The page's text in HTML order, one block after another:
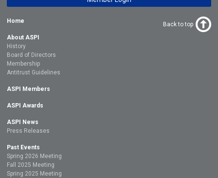
Home
About ASPI
History
Board of Directors
Membership
Antitrust Guidelines
ASPI Members
ASPI Awards
ASPI News
Press Releases
Past Events
Spring 2026 Meeting
Fall 2025 Meeting
Spring 2025 Meeting
Back to top